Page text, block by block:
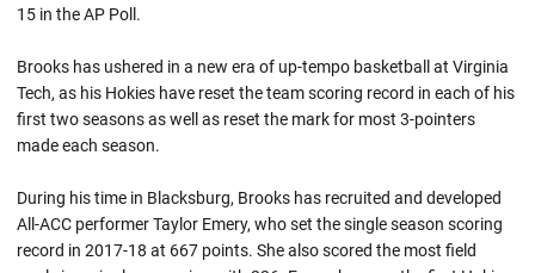
15 in the AP Poll.
Brooks has ushered in a new era of up-tempo basketball at Virginia
Tech, as his Hokies have reset the team scoring record in each of his
first two seasons as well as reset the mark for most 3-pointers
made each season.
During his time in Blacksburg, Brooks has recruited and developed
All-ACC performer Taylor Emery, who set the single season scoring
record in 2017-18 at 667 points. She also scored the most field